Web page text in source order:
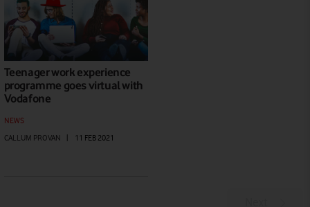
Teenager work experience
programme goes virtual with
Vodafone
NEWS
CALLUM PROVAN
11 FEB 2021